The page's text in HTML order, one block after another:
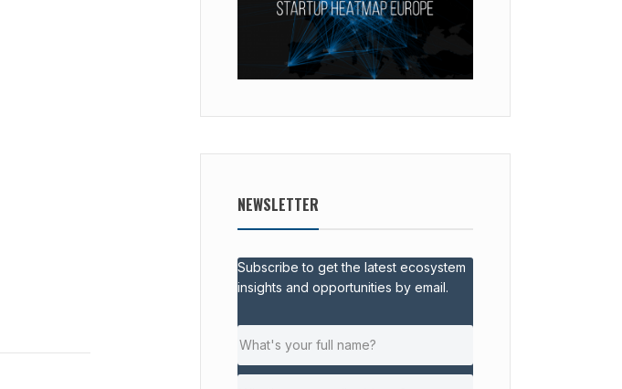
NEWSLETTER
Subscribe to get the latest ecosystem
insights and opportunities by email.